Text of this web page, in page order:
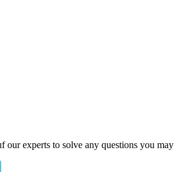
experts to solve any questions you may